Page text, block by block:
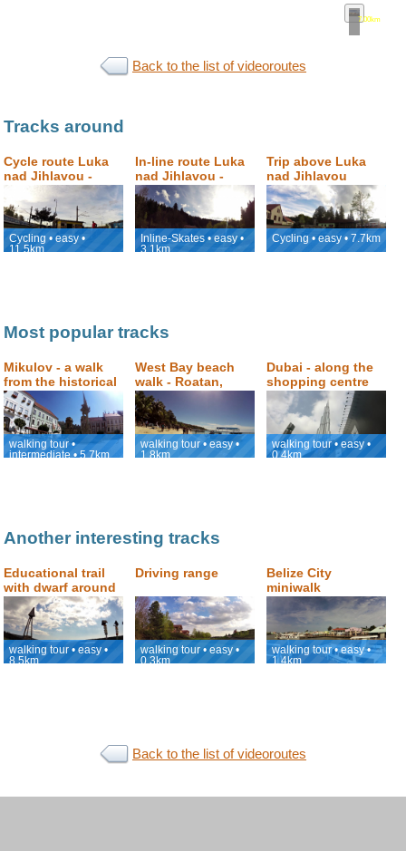
7.00km•
Back to the list of videoroutes
Tracks around
Cycle route Luka
nad Jihlavou -
Jihlava
Cycling • easy •
11.5km
In-line route Luka
nad Jihlavou -
Petrovický mlýn
Inline-Skates • easy •
3.1km
Trip above Luka
nad Jihlavou
Cycling • easy • 7.7km
Most popular tracks
Mikulov - a walk
from the historical
square to Svatý
Kopeček (Holly
Hill)
walking tour •
intermediate • 5.7km
West Bay beach
walk - Roatan,
Honduras
walking tour • easy •
1.8km
Dubai - along the
shopping centre
Dubai Mall to the
viewpoint with the
view of Burj
Khalifa
walking tour • easy •
0.4km
Another interesting tracks
Educational trail
with dwarf around
Praděd
walking tour • easy •
8.5km
Driving range
walking tour • easy •
0.3km
Belize City
miniwalk
walking tour • easy •
1.4km
Back to the list of videoroutes